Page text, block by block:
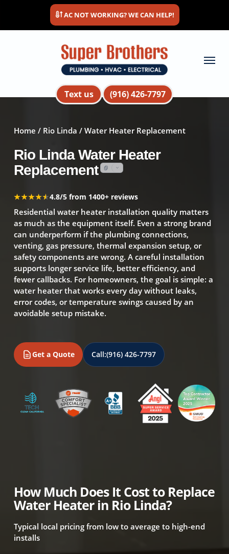
main
AC NOT WORKING? WE CAN HELP!
Text us (916) 426-7797
Menu
Home / Rio Linda / Water Heater Replacement
Rio Linda Water Heater
Replacement
★★★★★
★★★★★4.8/5 from 1400+ reviews
Residential water heater installation quality matters
as much as the equipment itself. Even a strong brand
can underperform if the plumbing connections,
venting, gas pressure, thermal expansion setup, or
safety components are wrong. A careful installation
supports longer service life, better efficiency, and
fewer callbacks. For homeowners, the goal is simple: a
water heater that works every day without leaks,
error codes, or temperature swings caused by an
avoidable setup mistake.
Get a Quote Call:(916) 426-7797
How Much Does It Cost to Replace
Water Heater in Rio Linda?
Typical local pricing from low to average to high-end
installs